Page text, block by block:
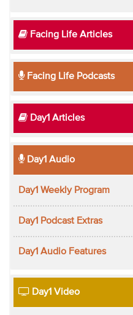
Facing Life Articles
Facing Life Podcasts
Day1 Articles
Day1 Audio
Day1 Weekly Program
Day1 Podcast Extras
Day1 Audio Features
Day1 Video